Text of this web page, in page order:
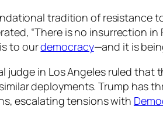
tradition of resistance
“There is no insurrection
to ourdemocracy—and it is
judge in Los Angeles ruled that
deployments. Trump has
escalating tensions with